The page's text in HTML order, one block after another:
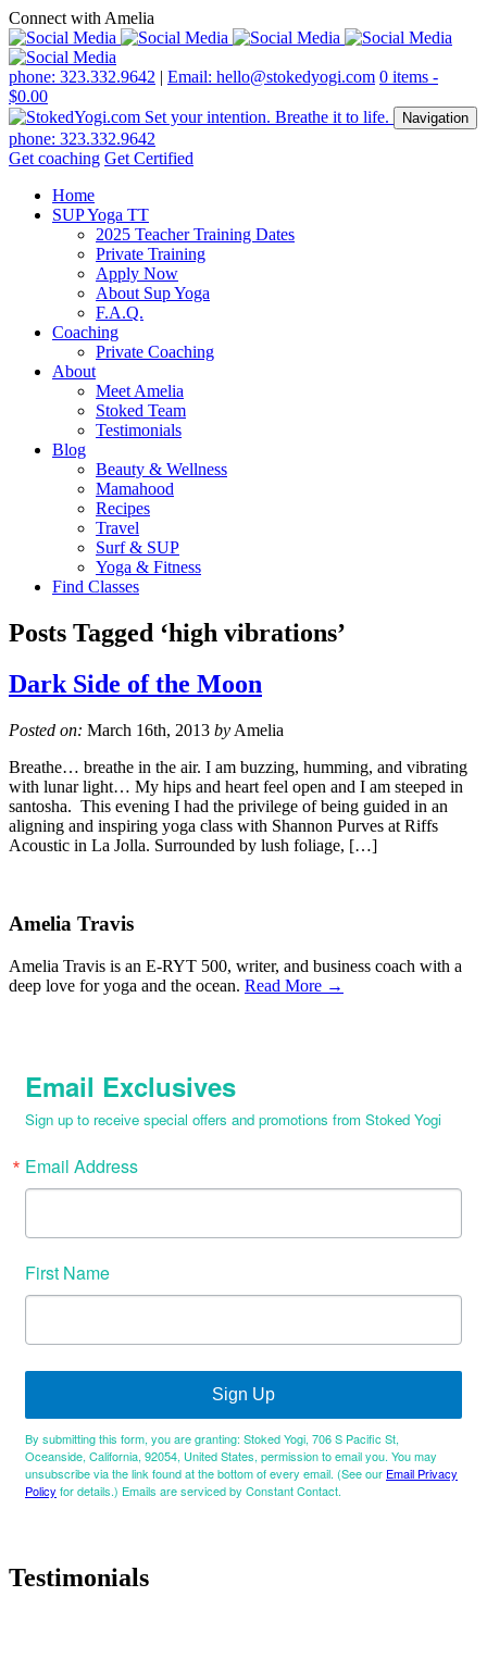
Connect with Amelia
phone: 323.332.9642 | Email: hello@stokedyogi.com 0 items -
$0.00
Navigation
phone: 323.332.9642
Get coaching Get Certified
Home
SUP Yoga TT
2025 Teacher Training Dates
Private Training
Apply Now
About Sup Yoga
F.A.Q.
Coaching
Private Coaching
About
Meet Amelia
Stoked Team
Testimonials
Blog
Beauty & Wellness
Mamahood
Recipes
Travel
Surf & SUP
Yoga & Fitness
Find Classes
Posts Tagged ‘high vibrations’
Dark Side of the Moon
Posted on: March 16th, 2013 by Amelia
Breathe… breathe in the air. I am buzzing, humming, and vibrating
with lunar light… My hips and heart feel open and I am steeped in
santosha. This evening I had the privilege of being guided in an
aligning and inspiring yoga class with Shannon Purves at Riffs
Acoustic in La Jolla. Surrounded by lush foliage, […]
Amelia Travis
Amelia Travis is an E-RYT 500, writer, and business coach with a
deep love for yoga and the ocean. Read More →
Email Exclusives
Sign up to receive special offers and promotions from Stoked Yogi
Email Address
First Name
Sign Up
By submitting this form, you are granting: Stoked Yogi, 706 S Pacific St,
Oceanside, California, 92054, United States, permission to email you. You may
unsubscribe via the link found at the bottom of every email. (See our Email Privacy
Policy for details.) Emails are serviced by Constant Contact.
Testimonials